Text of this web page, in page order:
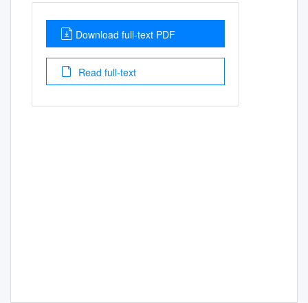
Download full-text PDF
Read full-text